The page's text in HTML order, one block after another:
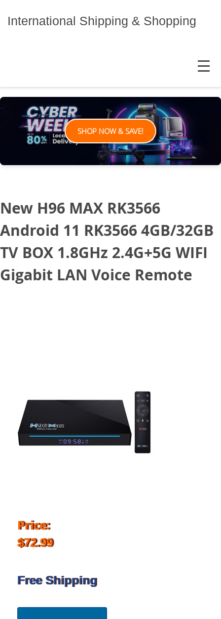
International Shipping & Shopping
MENU
SHOP NOW & SAVE!
New H96 MAX RK3566
Android 11 RK3566 4GB/32GB
TV BOX 1.8GHz 2.4G+5G WIFI
Gigabit LAN Voice Remote
Price:
$72.99
Free Shipping